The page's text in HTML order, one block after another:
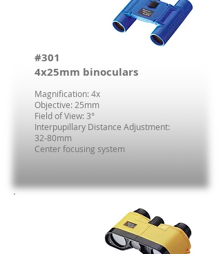
#301
4x25mm binoculars
Magnification: 4x
Objective: 25mm
Field of View: 3°
Interpupillary Distance Adjustment:
32-80mm
Center focusing system